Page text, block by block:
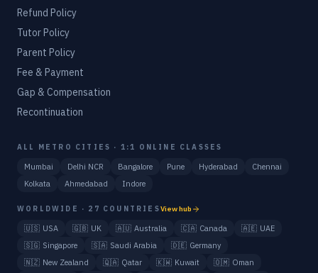
Refund Policy
Tutor Policy
Parent Policy
Fee & Payment
Gap & Compensation
Recontinuation
ALL METRO CITIES · 1:1 ONLINE CLASSES
Mumbai Delhi NCR Bangalore Pune Hyderabad
Chennai
Kolkata
Ahmedabad Indore
WORLDWIDE · 27 COUNTRIESView hub
🇺🇸 USA 🇬🇧 UK 🇦🇺 Australia 🇨🇦 Canada 🇦🇪 UAE
🇸🇬 Singapore 🇸🇦 Saudi Arabia 🇩🇪 Germany
🇳🇿 New Zealand 🇶🇦 Qatar 🇰🇼 Kuwait 🇴🇲 Oman